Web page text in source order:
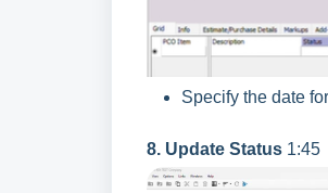
Specify the date
8. Update Status 1:45